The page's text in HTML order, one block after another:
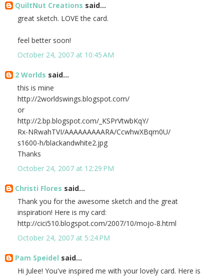
QuiltNut Creations said...
great sketch. LOVE the card.
feel better soon!
October 24, 2007 at 10:45 AM
2 Worlds said...
this is mine
http://2worldswings.blogspot.com/
or
http://2.bp.blogspot.com/_KSPrVtwbKqY/
Rx-NRwahTVI/AAAAAAAAARA/CcwhwXBqm0U/
s1600-h/blackandwhite2.jpg
Thanks
October 24, 2007 at 12:29 PM
Christi Flores said...
Thank you for the awesome sketch and the great
inspiration! Here is my card:
http://cici510.blogspot.com/2007/10/mojo-8.html
October 24, 2007 at 5:24 PM
Pam Speidel said...
Hi Julee! You've inspired me with your lovely card. Here is